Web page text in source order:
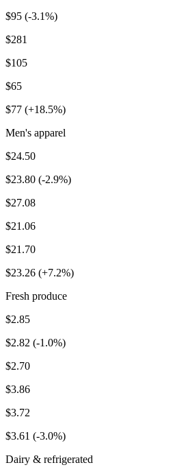
$95 (-3.1%)
$281
$105
$65
$77 (+18.5%)
Men's apparel
$24.50
$23.80 (-2.9%)
$27.08
$21.06
$21.70
$23.26 (+7.2%)
Fresh produce
$2.85
$2.82 (-1.0%)
$2.70
$3.86
$3.72
$3.61 (-3.0%)
Dairy & refrigerated